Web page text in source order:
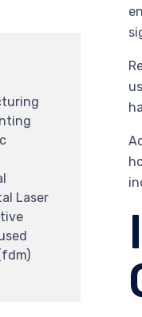
Laser